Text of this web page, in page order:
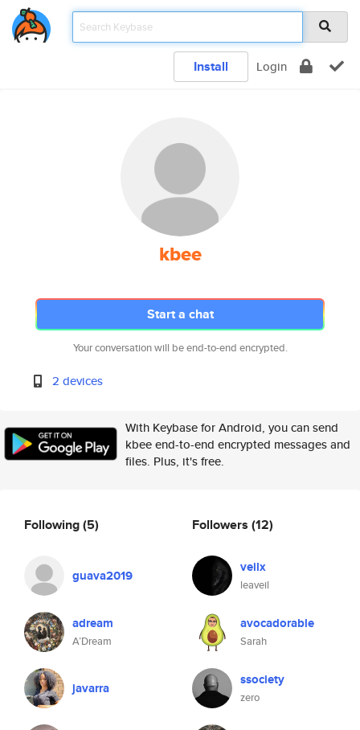
Install Login
kbee
Start a chat
Your conversation will be end-to-end encrypted.
2 devices
With Keybase for Android, you can send
kbee end-to-end encrypted messages and
files. Plus, it's free.
Following(5)
guava2019
adream
A’Dream
javarra
Followers (12)
veilx
leaveil
avocadorable
Sarah
ssociety
zero